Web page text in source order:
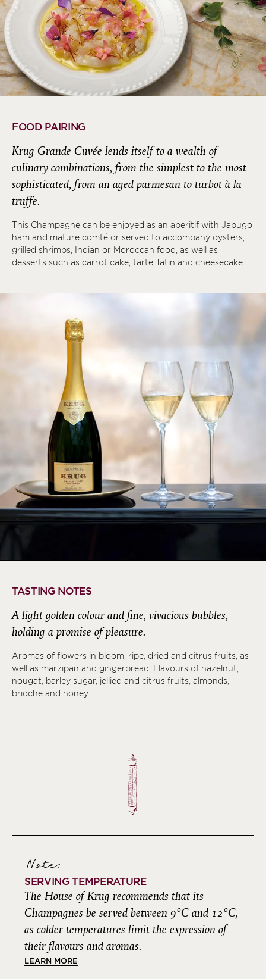
FOOD PAIRING
Krug Grande Cuvée lends itself to a wealth of
culinary combinations, from the simplest to the most
sophisticated, from an aged parmesan to turbot à la
truffe.
This Champagne can be enjoyed as an aperitif with Jabugo
ham and mature comté or served to accompany oysters,
grilled shrimps, Indian or Moroccan food, as well as
desserts such as carrot cake, tarte Tatin and cheesecake.
TASTING NOTES
A light golden colour and fine, vivacious bubbles,
holding a promise of pleasure.
Aromas of flowers in bloom, ripe, dried and citrus fruits, as
well as marzipan and gingerbread. Flavours of hazelnut,
nougat, barley sugar, jellied and citrus fruits, almonds,
brioche and honey.
Note:
SERVING TEMPERATURE
The House of Krug recommends that its
Champagnes be served between 9°C and 12°C,
as colder temperatures limit the expression of
their flavours and aromas.
LEARN MORE